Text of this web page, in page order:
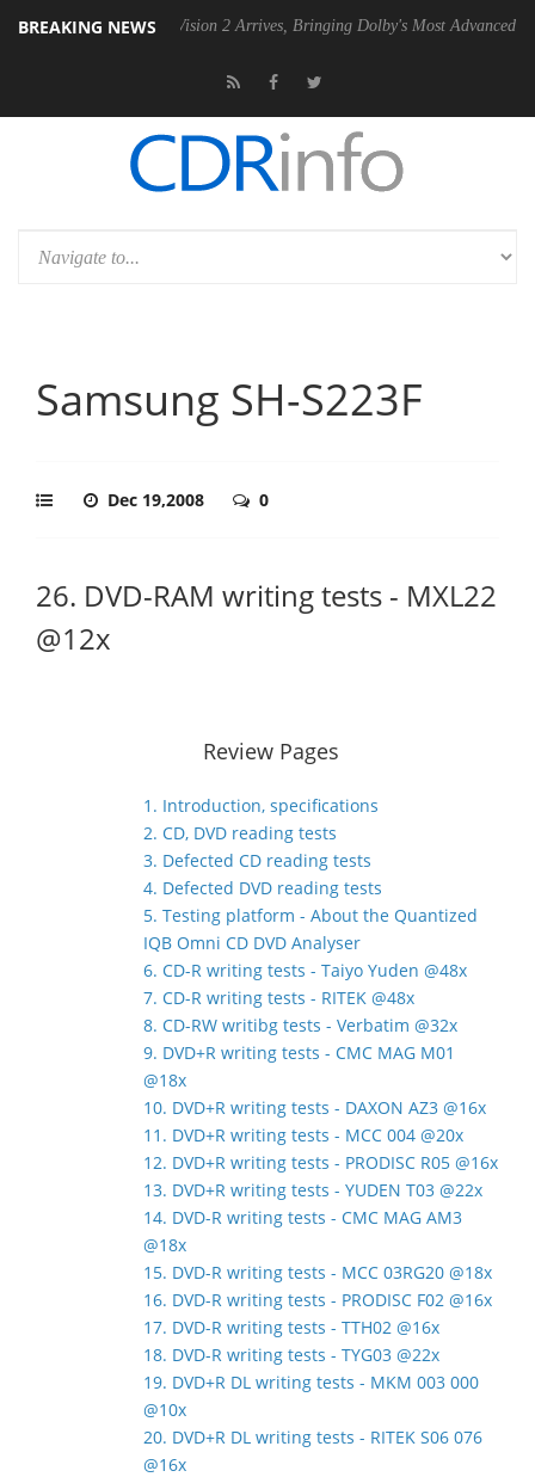
BREAKING NEWS
Dolby Vision 2 Arrives, Bringing Dolby's Most Advanced Picture
Samsung SH-S223F
Dec 19,2008 0
26. DVD-RAM writing tests - MXL22
@12x
Review Pages
1. Introduction, specifications
2. CD, DVD reading tests
3. Defected CD reading tests
4. Defected DVD reading tests
5. Testing platform - About the Quantized
IQB Omni CD DVD Analyser
6. CD-R writing tests - Taiyo Yuden @48x
7. CD-R writing tests - RITEK @48x
8. CD-RW writibg tests - Verbatim @32x
9. DVD+R writing tests - CMC MAG M01
@18x
10. DVD+R writing tests - DAXON AZ3 @16x
11. DVD+R writing tests - MCC 004 @20x
12. DVD+R writing tests - PRODISC R05 @16x
13. DVD+R writing tests - YUDEN T03 @22x
14. DVD-R writing tests - CMC MAG AM3
@18x
15. DVD-R writing tests - MCC 03RG20 @18x
16. DVD-R writing tests - PRODISC F02 @16x
17. DVD-R writing tests - TTH02 @16x
18. DVD-R writing tests - TYG03 @22x
19. DVD+R DL writing tests - MKM 003 000
@10x
20. DVD+R DL writing tests - RITEK S06 076
@16x